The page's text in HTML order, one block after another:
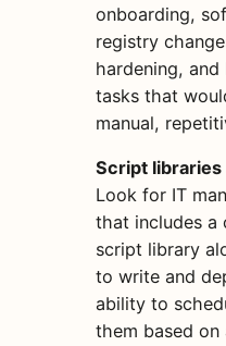
onboarding,
registry
hardening,
tasks that
manual,
Script libraries
Look for IT
that includes a
script library
to write and
ability to
them based